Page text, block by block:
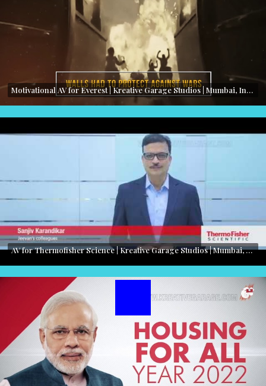
Motivational AV for Everest | Kreative Garage Studios | Mumbai, India
AV for Thermofisher Science | Kreative Garage Studios | Mumbai, India